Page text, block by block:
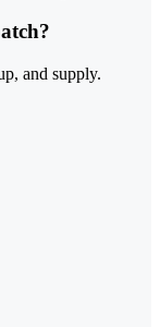
and supply.